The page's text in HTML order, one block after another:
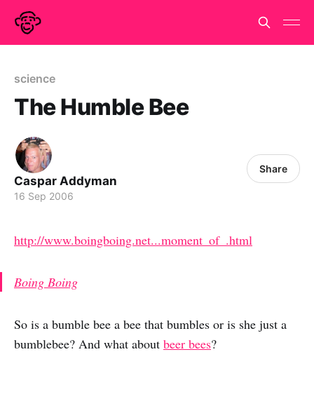
science
The Humble Bee
Caspar Addyman
16 Sep 2006
Share
http://www.boingboing.net...moment_of_.html
Boing Boing
So is a bumble bee a bee that bumbles or is she just a
bumblebee? And what about beer bees?